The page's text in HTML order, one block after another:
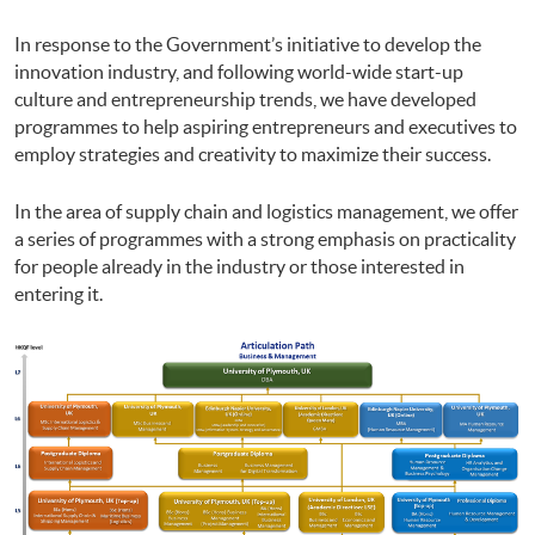
In response to the Government’s initiative to develop the
innovation industry, and following world-wide start-up
culture and entrepreneurship trends, we have developed
programmes to help aspiring entrepreneurs and executives to
employ strategies and creativity to maximize their success.
In the area of supply chain and logistics management, we offer
a series of programmes with a strong emphasis on practicality
for people already in the industry or those interested in
entering it.